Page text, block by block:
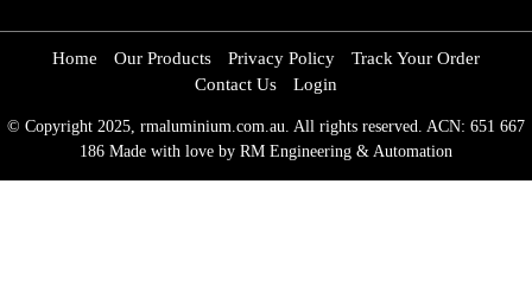
Home Our Products Privacy Policy
Track Your Order
Contact Us
Login
© Copyright 2025, rmaluminium.com.au. All rights reserved. ACN: 651 667
186 Made with love by RM Engineering & Automation